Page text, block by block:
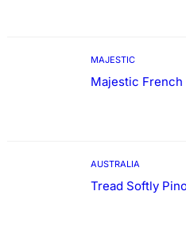
MAJESTIC
Majestic
AUSTRALIA
Tread Softly